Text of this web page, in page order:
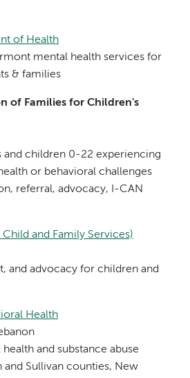
of Health
mental health services for
& families
of Families for Children's
and children 0-22 experiencing
or behavioral challenges
referral, advocacy, I-CAN
and Family Services)
and advocacy for children and
Health
and substance abuse
and Sullivan counties, New